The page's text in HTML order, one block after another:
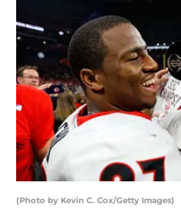
(Photo by Kevin C. Cox/Getty Images)